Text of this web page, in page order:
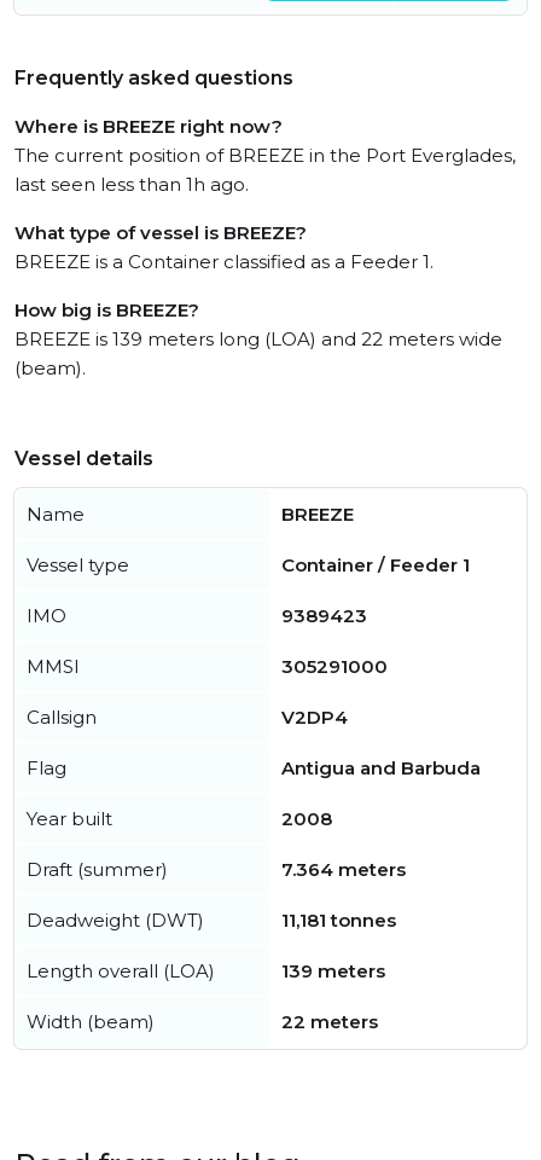
Frequently asked questions
Where is BREEZE right now?
The current position of BREEZE in the Port Everglades,
last seen less than 1h ago.
What type of vessel is BREEZE?
BREEZE is a Container classified as a Feeder 1.
How big is BREEZE?
BREEZE is 139 meters long (LOA) and 22 meters wide
(beam).
Vessel details
Name BREEZE
Vessel type Container / Feeder 1
IMO 9389423
MMSI 305291000
Callsign V2DP4
Flag Antigua and Barbuda
Year built 2008
Draft (summer) 7.364 meters
Deadweight (DWT) 11,181 tonnes
Length overall (LOA) 139 meters
Width (beam) 22 meters